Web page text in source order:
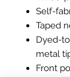
Self-
Taped
Dyed-
metal
Front